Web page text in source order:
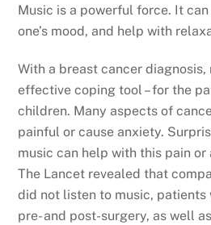
Music is a powerful force. It
one’s mood, and help with
With a breast cancer diagnosis,
effective coping tool – for the
children. Many aspects of
painful or cause anxiety.
music can help with this pain or
The Lancet revealed that
did not listen to music, patients
pre- and post-surgery, as well